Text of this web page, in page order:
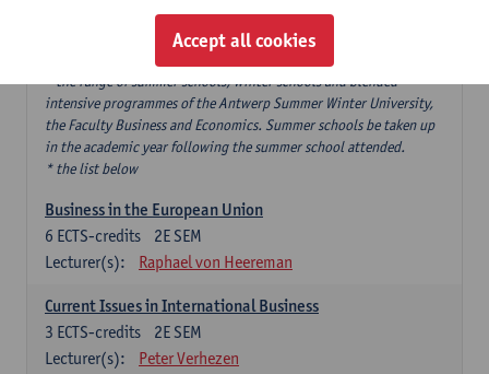
Major Organisation, Strategy and International Business: 18 ECTS-
* the range of summer schools, winter schools and blended
intensive programmes of the Antwerp Summer Winter University,
the Faculty Business and Economics. Summer schools be taken up
in the academic year following the summer school attended.
* the list below
Business in the European Union
2E SEM
6 ECTS-credits
Lecturer(s):
Raphael von Heereman
Current Issues in International Business
2E SEM
3 ECTS-credits
Lecturer(s):
Peter Verhezen
Accept all cookies